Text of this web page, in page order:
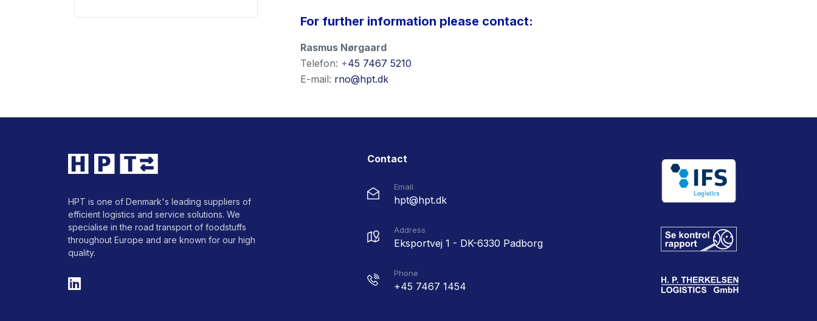
For further information please contact:
Rasmus Nørgaard
Telefon: +45 7467 5210
E-mail: rno@hpt.dk
HPT is one of Denmark's leading suppliers of
efficient logistics and service solutions. We
specialise in the road transport of foodstuffs
throughout Europe and are known for our high
quality.
Contact
Email
hpt@hpt.dk
Address
Eksportvej 1 - DK-6330 Padborg
Phone
+45 7467 1454